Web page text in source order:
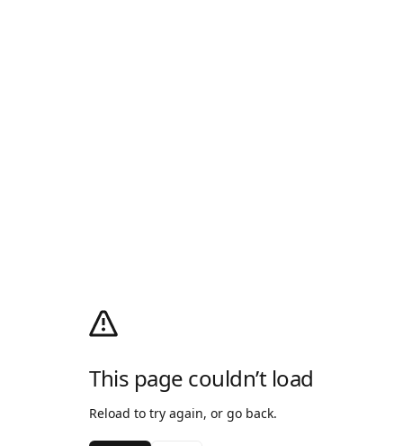
This page couldn’t load
Reload to try again, or go back.